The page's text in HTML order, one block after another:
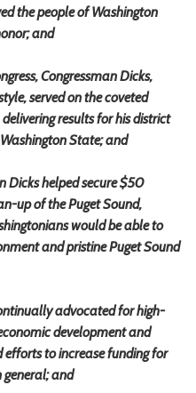
the people of Washington
and
Congressman Dicks,
served on the coveted
results for his district
State; and
Dicks helped secure $50
up of the Puget Sound,
would be able to
and pristine Puget Sound
advocated for high-
development and
to increase funding for
and